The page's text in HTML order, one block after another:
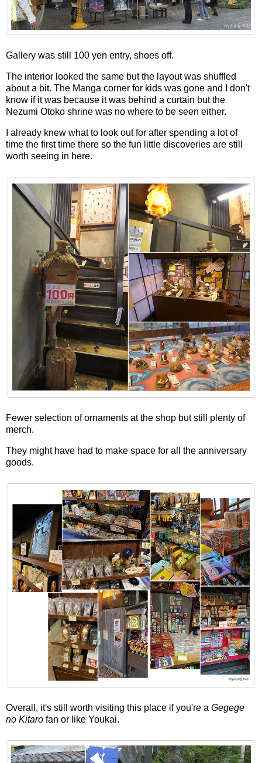
Gallery was still 100 yen entry, shoes off.
The interior looked the same but the layout was shuffled
about a bit. The Manga corner for kids was gone and I don't
know if it was because it was behind a curtain but the
Nezumi Otoko shrine was no where to be seen either.
I already knew what to look out for after spending a lot of
time the first time there so the fun little discoveries are still
worth seeing in here.
Fewer selection of ornaments at the shop but still plenty of
merch.
They might have had to make space for all the anniversary
goods.
Overall, it's still worth visiting this place if you're a Gegege
no Kitaro fan or like Youkai.